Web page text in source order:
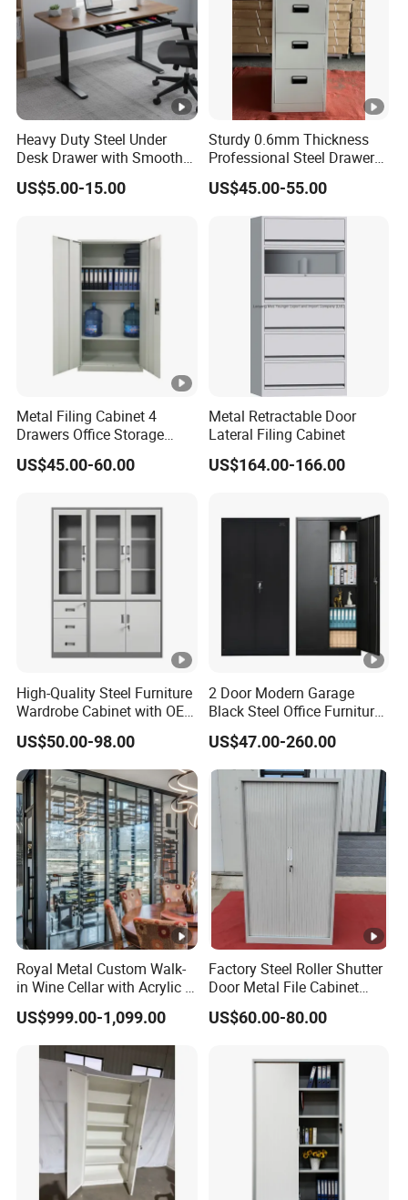
Heavy Duty Steel Under
Desk Drawer with Smooth
Ball Bearing Slides, 20lbs
Capacity Powder-Coated
for Bulk Underdesk Tool
US$5.00-15.00
Sturdy 0.6mm Thickness
Professional Steel Drawer
Filing Cabinet for Medical
Facility
US$45.00-55.00
Metal Filing Cabinet 4
Drawers Office Storage
Heavy Duty Steel Lockable
File Cabinet with Adjustable
US$45.00-60.00
Metal Retractable Door
Lateral Filing Cabinet
US$164.00-166.00
High-Quality Steel Furniture
Wardrobe Cabinet with OEM
Service for Home Use
US$50.00-98.00
2 Door Modern Garage
Black Steel Office Furniture
Fireproof Metal Storage
Filing Cabinet Cupboard
Wholesale Lockable Iron
File Cabinet for Documents
US$47.00-260.00
Royal Metal Custom Walk-
in Wine Cellar with Acrylic &
Steel Racks Large-Scale
Wine Storage &Display for
Luxuryhome Cellars
US$999.00-1,099.00
Factory Steel Roller Shutter
Door Metal File Cabinet
with 2 Adjustable Shelves
US$60.00-80.00